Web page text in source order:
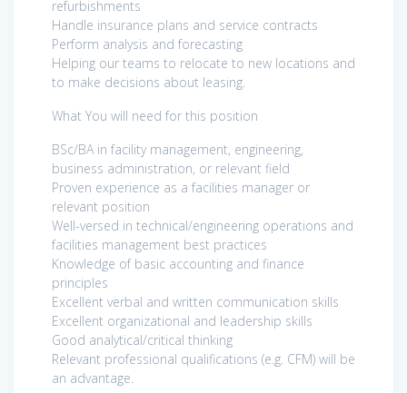
refurbishments
Handle insurance plans and service contracts
Perform analysis and forecasting
Helping our teams to relocate to new locations and
to make decisions about leasing.
What You will need for this position
BSc/BA in facility management, engineering,
business administration, or relevant field
Proven experience as a facilities manager or
relevant position
Well-versed in technical/engineering operations and
facilities management best practices
Knowledge of basic accounting and finance
principles
Excellent verbal and written communication skills
Excellent organizational and leadership skills
Good analytical/critical thinking
Relevant professional qualifications (e.g. CFM) will be
an advantage.